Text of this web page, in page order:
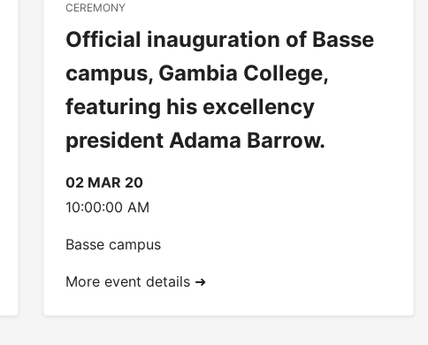
Official inauguration of Basse
campus, Gambia College,
featuring his excellency
president Adama Barrow.
CEREMONY
02 MAR 20
10:00:00 AM
Basse campus
More event details ➜